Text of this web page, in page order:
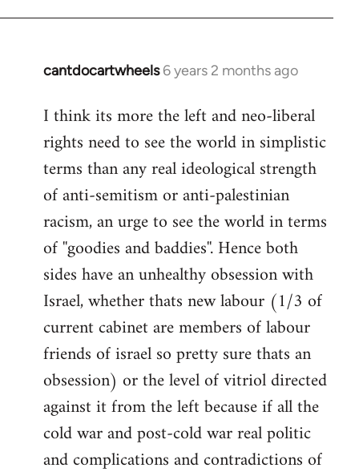
cantdocartwheels 6 years 2 months ago
In
to
Welcome
libcom.org
I think its more the left and neo-liberal
rights need to see the world in simplistic
terms than any real ideological strength
of anti-semitism or anti-palestinian
racism, an urge to see the world in terms
of ''goodies and baddies''. Hence both
sides have an unhealthy obsession with
Israel, whether thats new labour (1/3 of
current cabinet are members of labour
friends of israel so pretty sure thats an
obsession) or the level of vitriol directed
against it from the left because if all the
cold war and post-cold war real politic
and complications and contradictions of